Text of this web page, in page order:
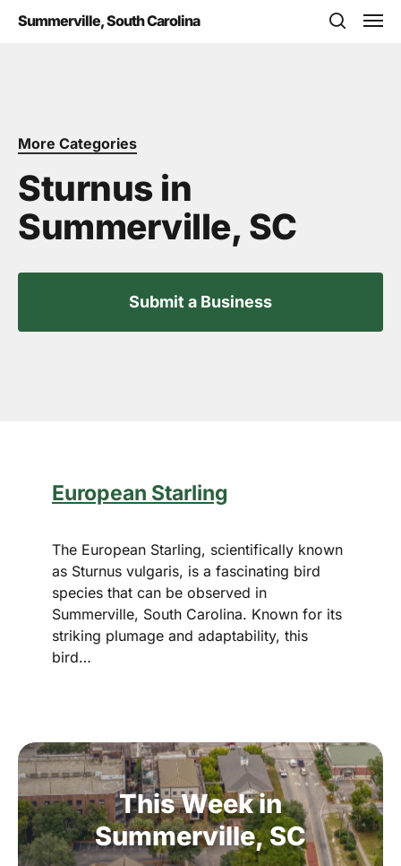
Summerville, South Carolina
More Categories
Sturnus in
Summerville, SC
Submit a Business
European Starling
The European Starling, scientifically known
as Sturnus vulgaris, is a fascinating bird
species that can be observed in
Summerville, South Carolina. Known for its
striking plumage and adaptability, this
bird…
ThisWeekin
Summerville, SC